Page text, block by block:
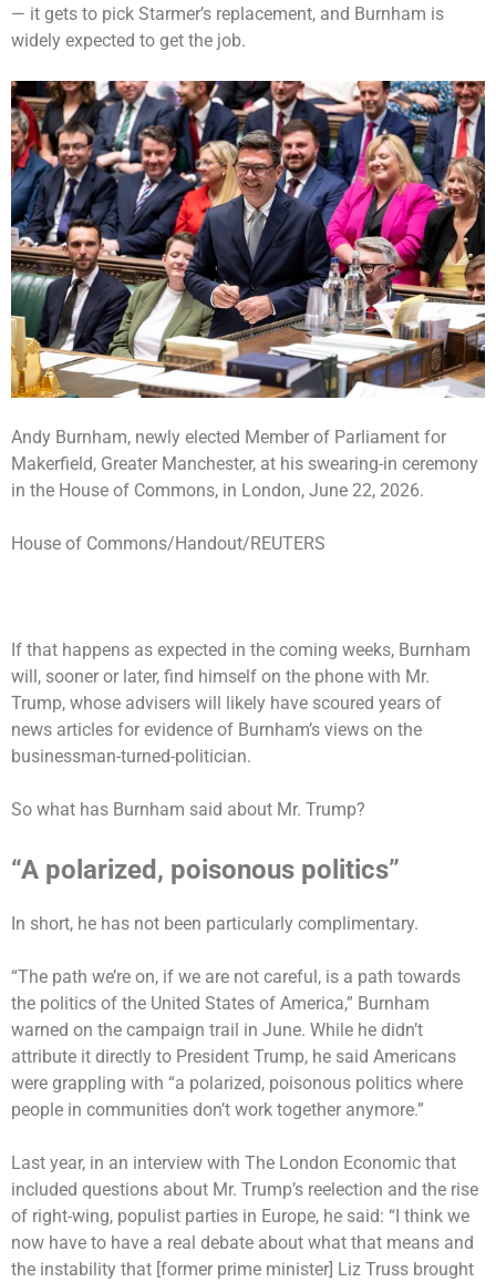
— it gets to pick Starmer’s replacement, and Burnham is
widely expected to get the job.
Andy Burnham, newly elected Member of Parliament for
Makerfield, Greater Manchester, at his swearing-in ceremony
in the House of Commons, in London, June 22, 2026.
House of Commons/Handout/REUTERS
If that happens as expected in the coming weeks, Burnham
will, sooner or later, find himself on the phone with Mr.
Trump, whose advisers will likely have scoured years of
news articles for evidence of Burnham’s views on the
businessman-turned-politician.
So what has Burnham said about Mr. Trump?
“A polarized, poisonous politics”
In short, he has not been particularly complimentary.
“The path we’re on, if we are not careful, is a path towards
the politics of the United States of America,” Burnham
warned on the campaign trail in June. While he didn’t
attribute it directly to President Trump, he said Americans
were grappling with “a polarized, poisonous politics where
people in communities don’t work together anymore.”
Last year, in an interview with The London Economic that
included questions about Mr. Trump’s reelection and the rise
of right-wing, populist parties in Europe, he said: “I think we
now have to have a real debate about what that means and
the instability that [former prime minister] Liz Truss brought